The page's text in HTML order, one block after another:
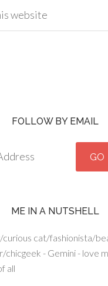
FOLLOW BY EMAIL
ME IN A NUTSHELL
cat/fashionista/
chicgeek - Gemini - love
all